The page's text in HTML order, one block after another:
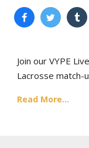
Join our VYPE
Lacrosse match-
Read More...